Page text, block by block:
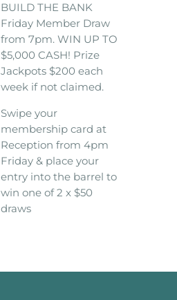
BUILD THE BANK
Friday Member Draw
from 7pm. WIN UP TO
$5,000 CASH! Prize
Jackpots $200 each
week if not claimed.
Swipe your
membership card at
Reception from 4pm
Friday & place your
entry into the barrel to
win one of 2 x $50
draws